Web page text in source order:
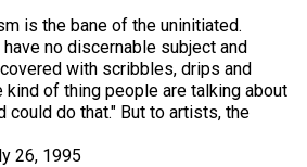
is the bane of the uninitiated.
no discernable subject and
with scribbles, drips and
kind of thing people are talking about
could do that." But to artists, the
26, 1995